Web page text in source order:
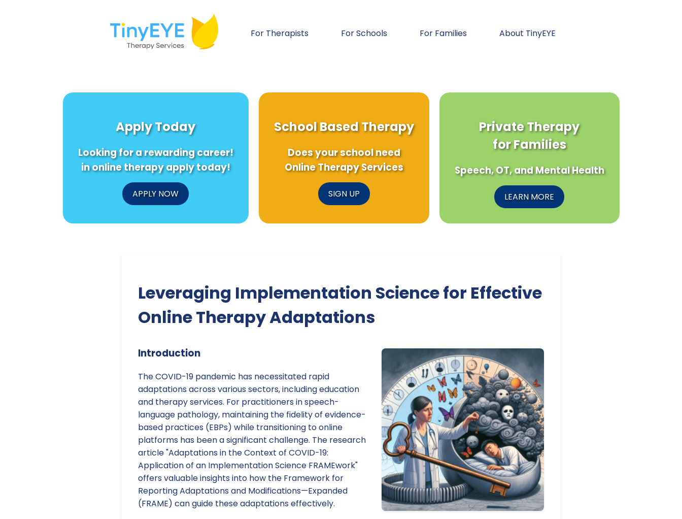
For Therapists For Schools For Families About TinyEYE
Apply Today
Looking for a rewarding career!
in online therapy apply today!
APPLY NOW
School Based Therapy
Does your school need
Online Therapy Services
SIGN UP
Private Therapy
for Families
Speech, OT, and Mental Health
LEARN MORE
Leveraging Implementation Science for Effective
Online Therapy Adaptations
Introduction
The COVID-19 pandemic has necessitated rapid
adaptations across various sectors, including education
and therapy services. For practitioners in speech-
language pathology, maintaining the fidelity of evidence-
based practices (EBPs) while transitioning to online
platforms has been a significant challenge. The research
article "Adaptations in the Context of COVID-19:
Application of an Implementation Science FRAMEwork"
offers valuable insights into how the Framework for
Reporting Adaptations and Modifications—Expanded
(FRAME) can guide these adaptations effectively.